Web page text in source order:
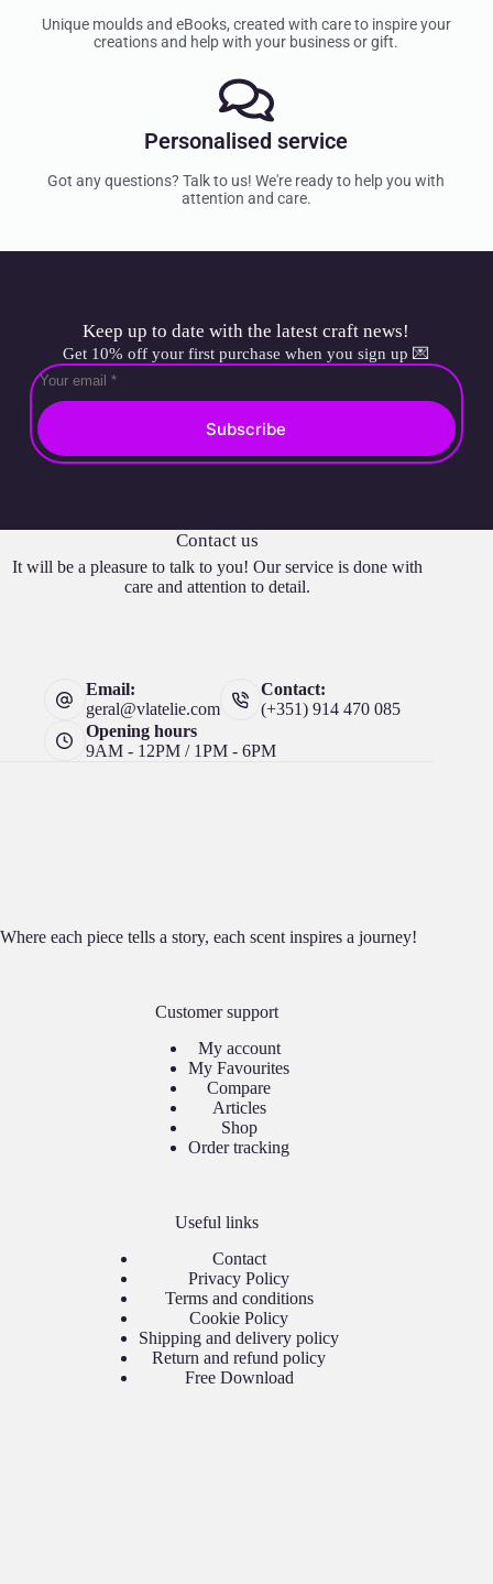
Unique moulds and eBooks, created with care to inspire your
creations and help with your business or gift.
Personalised service
Got any questions? Talk to us! We're ready to help you with
attention and care.
Keep up to date with the latest craft news!
Get 10% off your first purchase when you sign up 💌
Subscribe
Contact us
It will be a pleasure to talk to you! Our service is done with
care and attention to detail.
Email:
geral@vlatelie.com
Contact:
(+351) 914 470 085
Opening hours
9AM - 12PM / 1PM - 6PM
Where each piece tells a story, each scent inspires a journey!
Customer support
My account
My Favourites
Compare
Articles
Shop
Order tracking
Useful links
Contact
Privacy Policy
Terms and conditions
Cookie Policy
Shipping and delivery policy
Return and refund policy
Free Download